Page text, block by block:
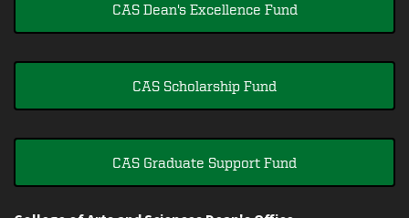
CAS Dean's Excellence Fund
CAS Scholarship Fund
CAS Graduate Support Fund